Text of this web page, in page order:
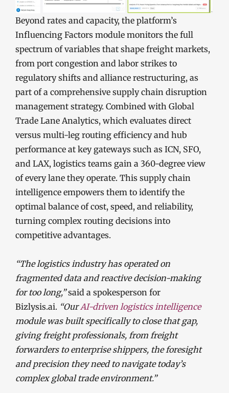
Beyond rates and capacity, the platform’s
Influencing Factors module monitors the full
spectrum of variables that shape freight markets,
from port congestion and labor strikes to
regulatory shifts and alliance restructuring, as
part of a comprehensive supply chain disruption
management strategy. Combined with Global
Trade Lane Analytics, which evaluates direct
versus multi-leg routing efficiency and hub
performance at key gateways such as ICN, SFO,
and LAX, logistics teams gain a 360-degree view
of every lane they operate. This supply chain
intelligence empowers them to identify the
optimal balance of cost, speed, and reliability,
turning complex routing decisions into
competitive advantages.
“The logistics industry has operated on
fragmented data and reactive decision-making
for too long,”said a spokesperson for
Bizlysis.ai. “OurAI-driven logistics intelligence
module was built specifically to close that gap,
giving freight professionals, from freight
forwarders to enterprise shippers, the foresight
and precision they need to navigate today’s
complex global trade environment.”